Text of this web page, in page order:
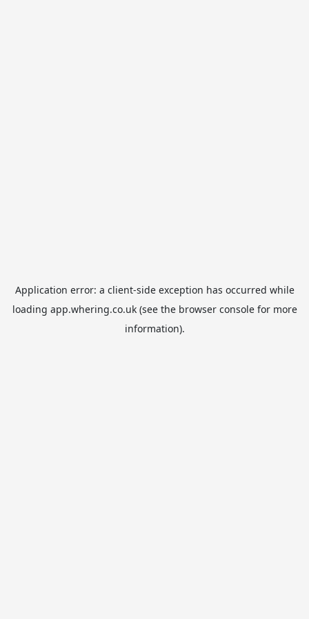
Application error: a client-side exception has occurred while
loading app.whering.co.uk(see the browser consolefor more
information).